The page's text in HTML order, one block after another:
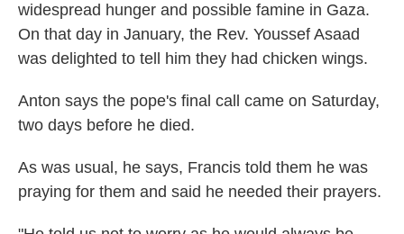
widespread hunger and possible famine in Gaza.
On that day in January, the Rev. Youssef Asaad
was delighted to tell him they had chicken wings.
Anton says the pope's final call came on Saturday,
two days before he died.
As was usual, he says, Francis told them he was
praying for them and said he needed their prayers.